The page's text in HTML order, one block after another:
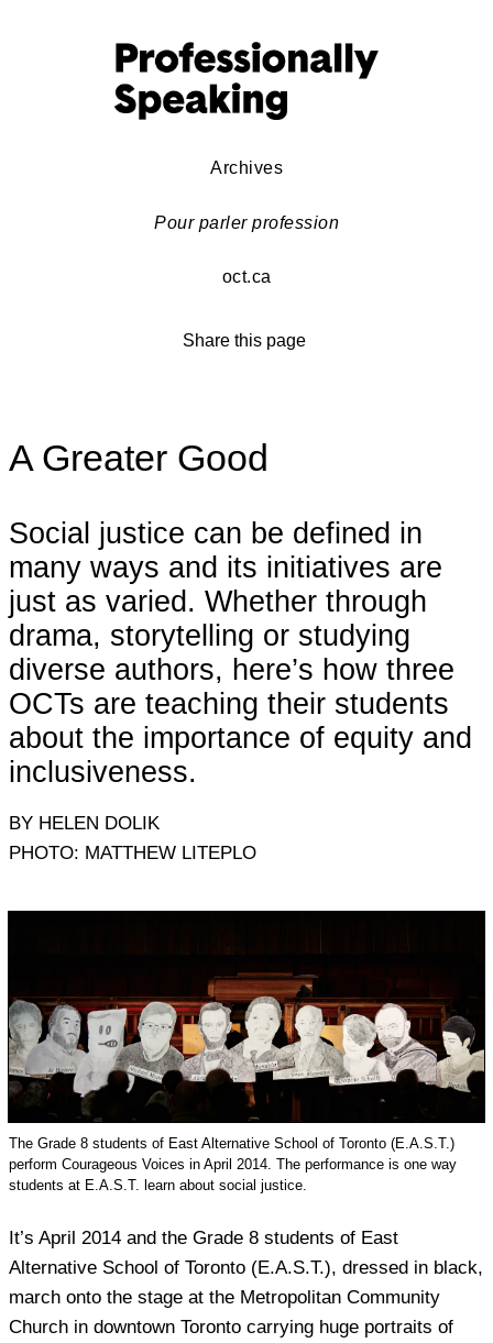
Archives
Pour parler profession
oct.ca
Share this page
A Greater Good
Social justice can be defined in
many ways and its initiatives are
just as varied. Whether through
drama, storytelling or studying
diverse authors, here’s how three
OCTs are teaching their students
about the importance of equity and
inclusiveness.
BY HELEN DOLIK
PHOTO: MATTHEW LITEPLO
The Grade 8 students of East Alternative School of Toronto (E.A.S.T.)
perform Courageous Voices in April 2014. The performance is one way
students at E.A.S.T. learn about social justice.
It’s April 2014 and the Grade 8 students of East
Alternative School of Toronto (E.A.S.T.), dressed in black,
march onto the stage at the Metropolitan Community
Church in downtown Toronto carrying huge portraits of